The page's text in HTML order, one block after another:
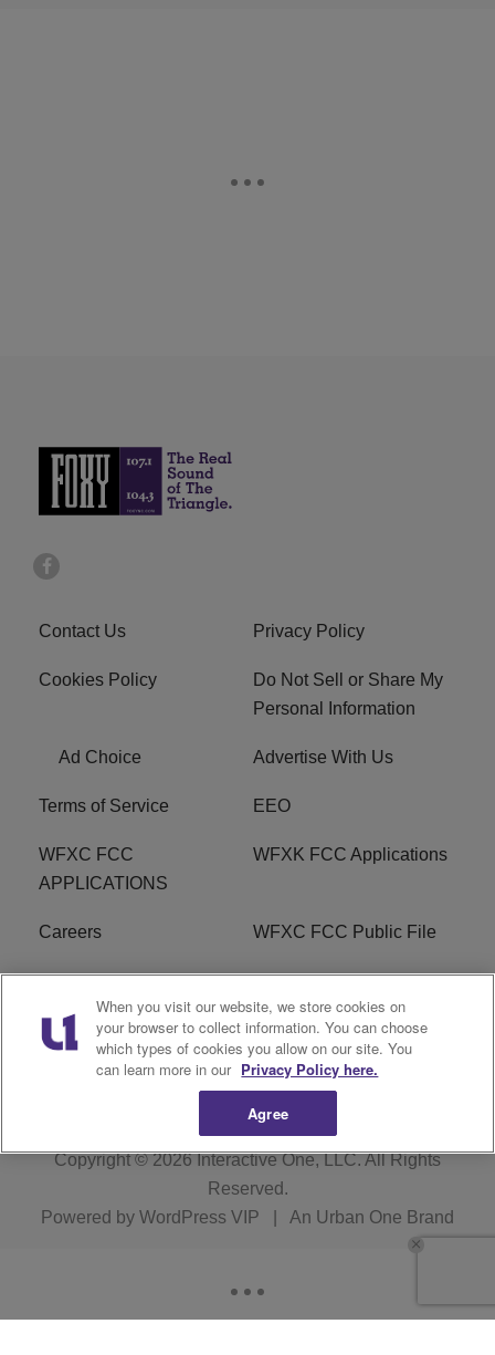
Contact Us Privacy Policy
Cookies Policy
Do Not Sell or Share My
Personal Information
Ad Choice Advertise With Us
Terms of Service EEO
WFXC FCC
APPLICATIONS
WFXK FCC Applications
Careers WFXC FCC Public File
WFXK FCC PUBLIC
FILE
R1 Digital
Copyright © 2026Interactive One, LLC. All Rights
Reserved.
Powered by WordPress VIP An Urban One Brand
When you visit our website, we store cookies on
your browser to collect information. You can choose
which types of cookies you allow on our site. You
can learn more in our Privacy Policy here.
Agree